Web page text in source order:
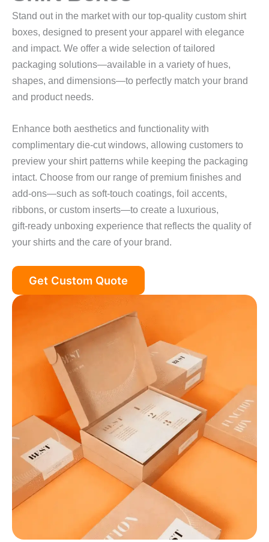
Stand out in the market with our top‑quality custom shirt
boxes, designed to present your apparel with elegance
and impact. We offer a wide selection of tailored
packaging solutions—available in a variety of hues,
shapes, and dimensions—to perfectly match your brand
and product needs.
Enhance both aesthetics and functionality with
complimentary die‑cut windows, allowing customers to
preview your shirt patterns while keeping the packaging
intact. Choose from our range of premium finishes and
add‑ons—such as soft‑touch coatings, foil accents,
ribbons, or custom inserts—to create a luxurious,
gift‑ready unboxing experience that reflects the quality of
your shirts and the care of your brand.
Get Custom Quote